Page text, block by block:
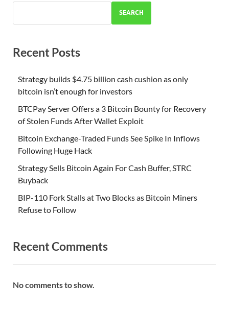
SEARCH
Recent Posts
Strategy builds $4.75 billion cash cushion as only
bitcoin isn’t enough for investors
BTCPay Server Offers a 3 Bitcoin Bounty for Recovery
of Stolen Funds After Wallet Exploit
Bitcoin Exchange-Traded Funds See Spike In Inflows
Following Huge Hack
Strategy Sells Bitcoin Again For Cash Buffer, STRC
Buyback
BIP-110 Fork Stalls at Two Blocks as Bitcoin Miners
Refuse to Follow
Recent Comments
No comments to show.